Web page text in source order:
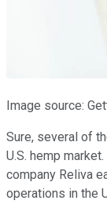
Image source:
Sure, several of
U.S. hemp
company Reliva
operations in the